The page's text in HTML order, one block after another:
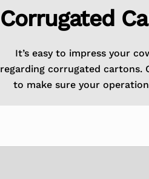
Corrugated
It’s easy to impress your
regarding corrugated cartons.
to make sure your